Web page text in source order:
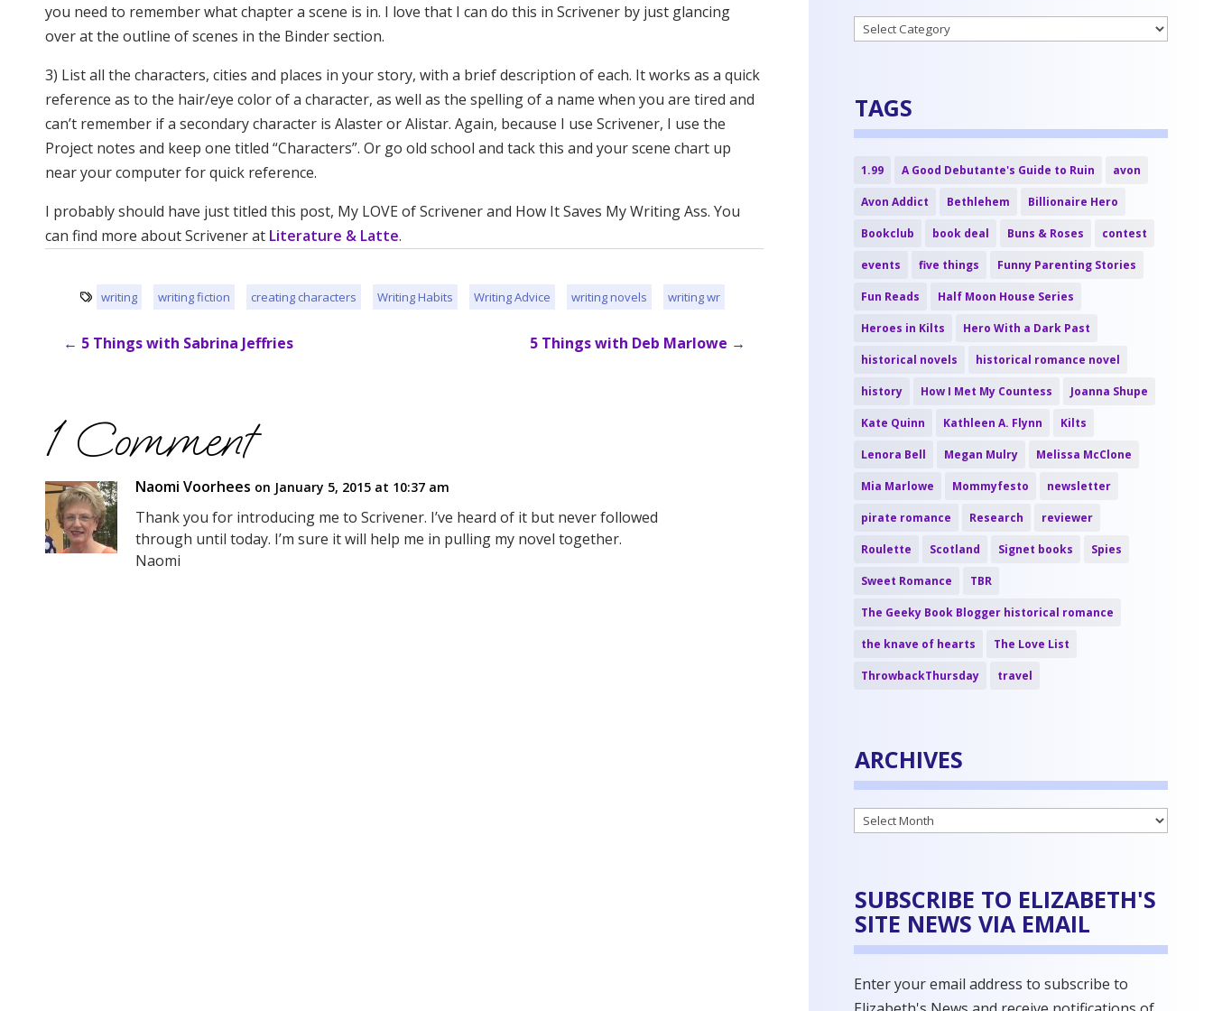
you need to remember what chapter a scene is in. I love that I can do this in Scrivener by just glancing
over at the outline of scenes in the Binder section.
3) List all the characters, cities and places in your story, with a brief description of each. It works as a quick
reference as to the hair/eye color of a character, as well as the spelling of a name when you are tired and
can’t remember if a secondary character is Alaster or Alistar. Again, because I use Scrivener, I use the
Project notes and keep one titled “Characters”. Or go old school and tack this and your scene chart up
near your computer for quick reference.
I probably should have just titled this post, My LOVE of Scrivener and How It Saves My Writing Ass. You
can find more about Scrivener at Literature & Latte.
writing writing fiction creating characters Writing Habits Writing Advice writing novels writing wr
← 5 Things with Sabrina Jeffries 5 Things with Deb Marlowe →
1 Comment
Naomi Voorhees on January 5, 2015 at 10:37 am
Thank you for introducing me to Scrivener. I’ve heard of it but never followed
through until today. I’m sure it will help me in pulling my novel together.
Naomi
Categories
TAGS
1.99 A Good Debutante's Guide to Ruin avon
Avon Addict Bethlehem Billionaire Hero
Bookclub book deal Buns & Roses contest
events five things Funny Parenting Stories
Fun Reads Half Moon House Series
Heroes in Kilts Hero With a Dark Past
historical novels historical romance novel
history How I Met My Countess Joanna Shupe
Kate Quinn Kathleen A. Flynn Kilts
Lenora Bell Megan Mulry Melissa McClone
Mia Marlowe Mommyfesto newsletter
pirate romance Research reviewer
Roulette Scotland Signet books Spies
Sweet Romance TBR
The Geeky Book Blogger historical romance
the knave of hearts The Love List
ThrowbackThursday travel
ARCHIVES
Archives
SUBSCRIBE TO ELIZABETH'S
SITE NEWS VIA EMAIL
Enter your email address to subscribe to